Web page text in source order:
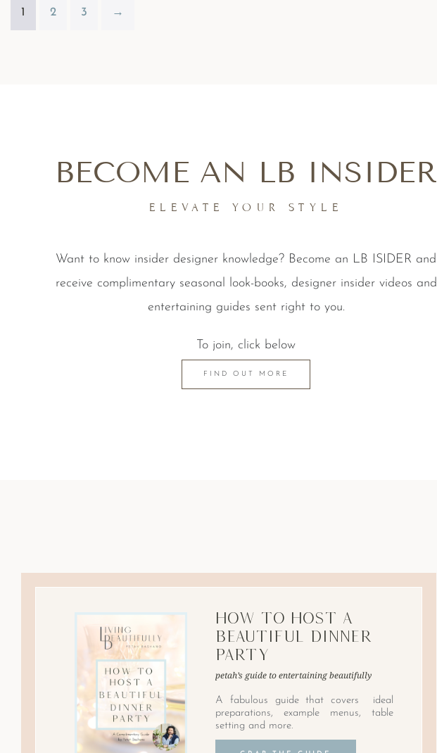
1 2 3 →
BECOME AN LB INSIDER
ELEVATE YOUR STYLE
Want to know insider designer knowledge? Become an LB ISIDER and
receive complimentary seasonal look-books, designer insider videos and
entertaining guides sent right to you.
To join, click below
FIND OUT MORE
How to Host A
Beautiful Dinner
Party
petah’s guide to entertaining beautifully
A fabulous guide that covers ideal
preparations, example menus, table
setting and more.